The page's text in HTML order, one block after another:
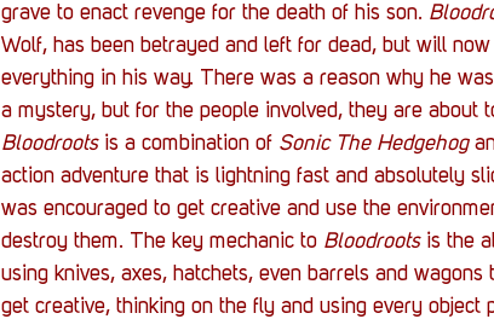
grave to enact revenge for the death of his son.
Wolf, has been betrayed and left for dead, but will
everything in his way. There was a reason why he
a mystery, but for the people involved, they are about
Bloodroots is a combination of Sonic The Hedgehog
action adventure that is lightning fast and absolutely
was encouraged to get creative and use the
destroy them. The key mechanic to Bloodroots is the
using knives, axes, hatchets, even barrels and
get creative, thinking on the fly and using every object